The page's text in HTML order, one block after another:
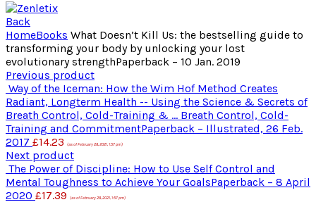
Back
HomeBooks What Doesn’t Kill Us: the bestselling guide to
transforming your body by unlocking your lost
evolutionary strengthPaperback – 10 Jan. 2019
Previous product
Way of the Iceman: How the Wim Hof Method Creates
Radiant, Longterm Health -- Using the Science & Secrets of
Breath Control, Cold-Training & ... Breath Control, Cold-
Training and CommitmentPaperback – Illustrated, 26 Feb.
2017 £14.23 (as of February 28, 2021, 1:57 pm)
Next product
The Power of Discipline: How to Use Self Control and
Mental Toughness to Achieve Your GoalsPaperback – 8 April
2020 £17.39 (as of February 28, 2021, 1:57 pm)